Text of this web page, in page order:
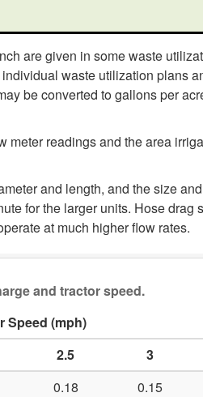
are given in some waste
waste utilization plans
be converted to gallons per
readings and the area
and length, and the size
for the larger units. Hose drag
at much higher flow rates.
and tractor speed.
Speed (mph)
2.5 3
0.18 0.15